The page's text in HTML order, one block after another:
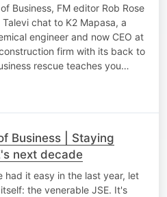
Business, FM editor Rob Rose
chat to K2 Mapasa, a
engineer and now CEO at
firm with its back to
rescue teaches you…
Business | Staying
next decade
had it easy in the last year, let
the venerable JSE. It's